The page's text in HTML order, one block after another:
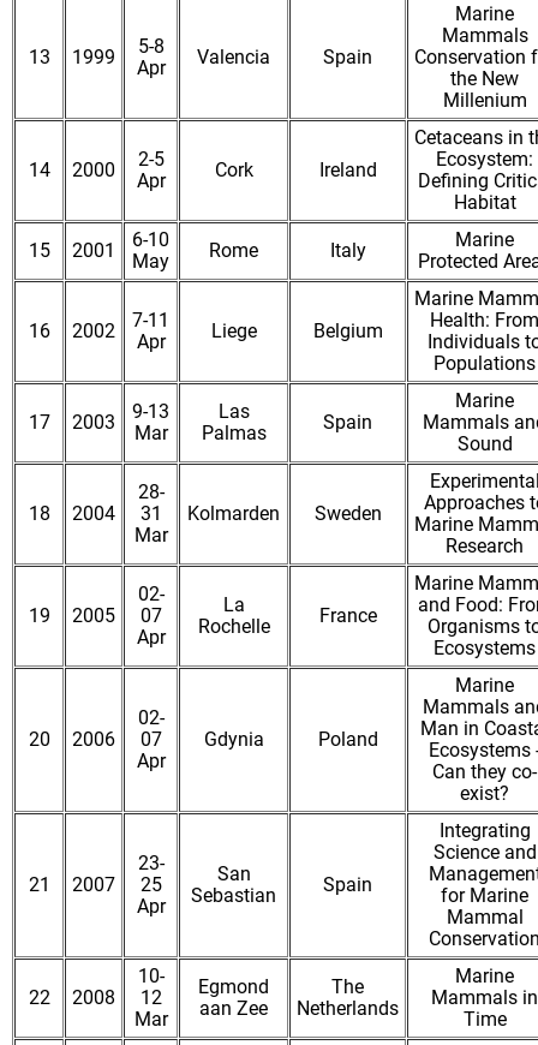
13 1999
5-8
Apr
Valencia Spain
Marine
Mammals
Conservation
the New
Millenium
14 2000
2-5
Apr
Cork Ireland
Cetaceans in
Ecosystem:
Defining
Habitat
15 2001
6-10
May
Rome Italy
Marine
Protected
16 2002
7-11
Apr
Liege Belgium
Marine
Health: From
Individuals
Populations
17 2003
9-13
Mar
Las
Palmas
Spain
Marine
Mammals
Sound
18 2004
28-
31
Mar
Kolmarden Sweden
Approaches
Marine
Research
19 2005
02-
07
Apr
La
Rochelle
France
Marine
and Food:
Organisms
Ecosystems
20 2006
02-
07
Apr
Gdynia Poland
Marine
Mammals
Man in
Ecosystems
Can they co-
exist?
21 2007
23-
25
Apr
San
Sebastian
Spain
Integrating
Science and
for Marine
Mammal
22 2008
10-
12
Mar
Egmond
aan Zee
The
Netherlands
Marine
Mammals in
Time